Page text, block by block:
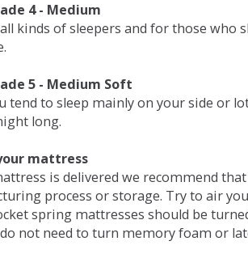
4 - Medium
kinds of sleepers and for those
5 - Medium Soft
tend to sleep mainly on your side or
long.
mattress
is delivered we recommend
process or storage. Try to air
spring mattresses should be
not need to turn memory foam or